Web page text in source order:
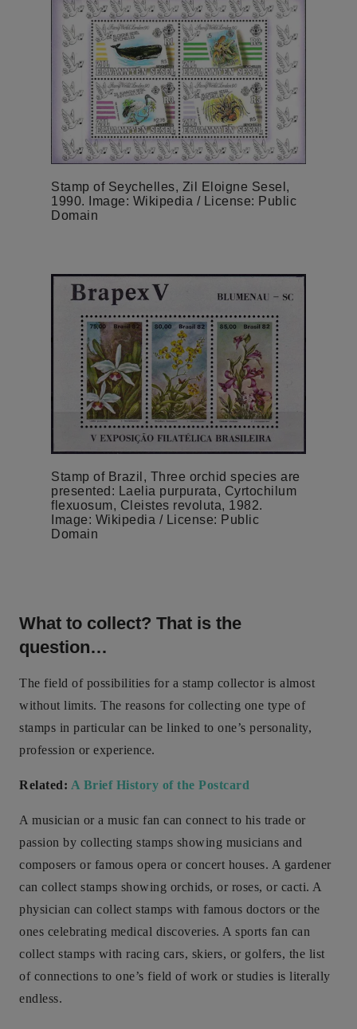
Stamp of Seychelles, Zil Eloigne Sesel,
1990. Image: Wikipedia / License: Public
Domain
Stamp of Brazil, Three orchid species are
presented: Laelia purpurata, Cyrtochilum
flexuosum, Cleistes revoluta, 1982.
Image: Wikipedia / License: Public
Domain
What to collect? That is the
question…
The field of possibilities for a stamp collector is almost
without limits. The reasons for collecting one type of
stamps in particular can be linked to one’s personality,
profession or experience.
Related: A Brief History of the Postcard
A musician or a music fan can connect to his trade or
passion by collecting stamps showing musicians and
composers or famous opera or concert houses. A gardener
can collect stamps showing orchids, or roses, or cacti. A
physician can collect stamps with famous doctors or the
ones celebrating medical discoveries. A sports fan can
collect stamps with racing cars, skiers, or golfers, the list
of connections to one’s field of work or studies is literally
endless.